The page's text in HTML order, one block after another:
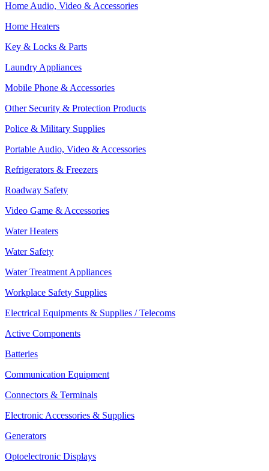
Home Audio, Video & Accessories
Home Heaters
Key & Locks & Parts
Laundry Appliances
Mobile Phone & Accessories
Other Security & Protection Products
Police & Military Supplies
Portable Audio, Video & Accessories
Refrigerators & Freezers
Roadway Safety
Video Game & Accessories
Water Heaters
Water Safety
Water Treatment Appliances
Workplace Safety Supplies
Electrical Equipments & Supplies / Telecoms
Active Components
Batteries
Communication Equipment
Connectors & Terminals
Electronic Accessories & Supplies
Generators
Optoelectronic Displays